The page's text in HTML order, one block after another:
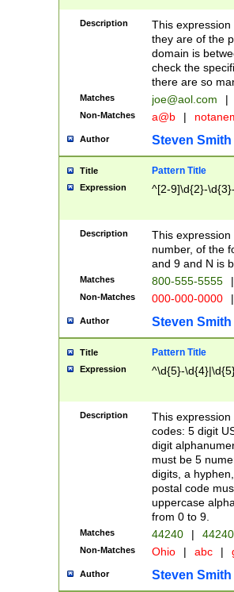
Description
This
they are of the
domain is
check the
there are so
Matches joe@aol.com |
Non-Matches a@b |
Author Steven Smith
Title Pattern Title
Expression ^[2-9]\d{2}-
Description
This
number, of the
and 9 and N is
Matches 800-555-5555 |
Non-Matches 000-000-0000 |
Author Steven Smith
Title Pattern Title
Expression ^\d{5}-
Description
This
codes: 5 digit
digit
must be 5
digits, a
postal code
uppercase
from 0 to 9.
Matches 44240 |
Non-Matches Ohio | abc |
Author Steven Smith